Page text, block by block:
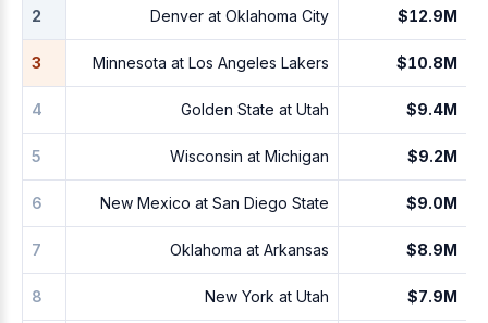
2 Denver at Oklahoma City $12.9M
3 Minnesota at Los Angeles Lakers $10.8M
4 Golden State at Utah $9.4M
5 Wisconsin at Michigan $9.2M
6 New Mexico at San Diego State $9.0M
7 Oklahoma at Arkansas $8.9M
8 New York at Utah $7.9M